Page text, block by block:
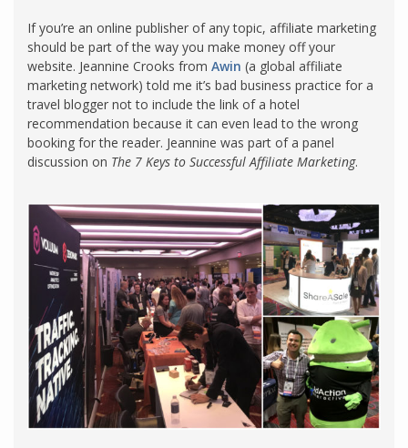
If you’re an online publisher of any topic, affiliate marketing
should be part of the way you make money off your
website. Jeannine Crooks from Awin (a global affiliate
marketing network) told me it’s bad business practice for a
travel blogger not to include the link of a hotel
recommendation because it can even lead to the wrong
booking for the reader. Jeannine was part of a panel
discussion on The 7 Keys to Successful Affiliate Marketing.